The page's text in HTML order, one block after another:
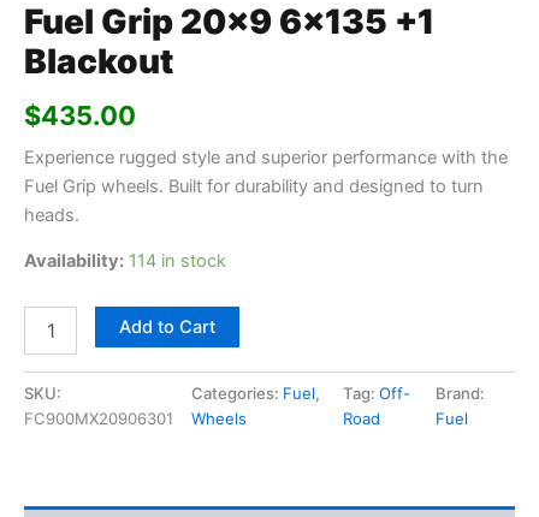
Fuel Grip 20×9 6×135 +1
Blackout
$435.00
Experience rugged style and superior performance with the
Fuel Grip wheels. Built for durability and designed to turn
heads.
Availability: 114 in stock
Add to Cart
SKU:
FC900MX20906301
Categories: Fuel,
Wheels
Tag:Off-
Road
Brand:
Fuel